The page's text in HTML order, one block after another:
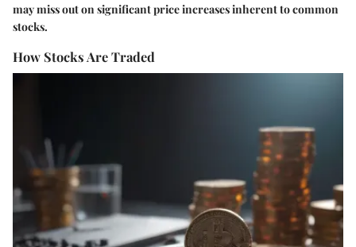
may miss out on significant price increases inherent to common
stocks.
How Stocks Are Traded